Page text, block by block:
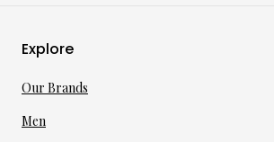
Explore
Our Brands
Men